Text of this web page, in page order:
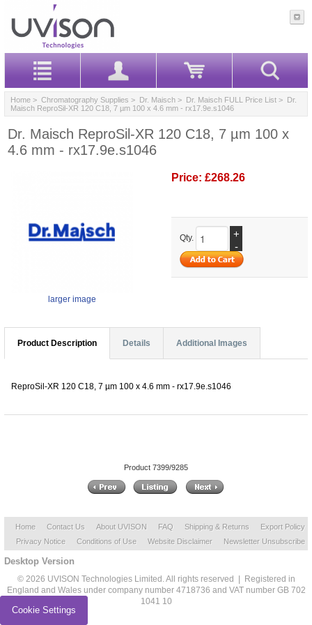
Home > Chromatography Supplies > Dr. Maisch > Dr. Maisch FULL Price List > Dr.
Maisch ReproSil-XR 120 C18, 7 µm 100 x 4.6 mm - rx17.9e.s1046
Dr. Maisch ReproSil-XR 120 C18, 7 µm 100 x
4.6 mm - rx17.9e.s1046
larger image
Price: £268.26
Qty.
+
-
Product Description Details Additional Images
ReproSil-XR 120 C18, 7 µm 100 x 4.6 mm - rx17.9e.s1046
Product 7399/9285
Home Contact Us About UVISON FAQ Shipping & Returns
Export Policy
Privacy Notice
Conditions of Use Website Disclaimer Newsletter Unsubscribe
Desktop Version
© 2026 UVISON Technologies Limited. All rights reserved | Registered in
England and Wales under company number 4718736 and VAT number GB 702
1041 10
Cookie Settings